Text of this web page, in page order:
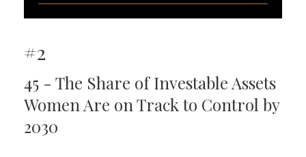
#2
45 - The Share of Investable Assets
Women Are on Track to Control by
2030